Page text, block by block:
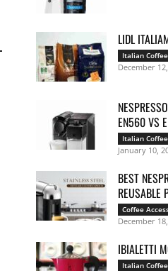
LIDL
Italian
December
EN560 VS
Italian
January 10,
BEST
REUSABLE
Coffee
December
IBIALETTI
Italian